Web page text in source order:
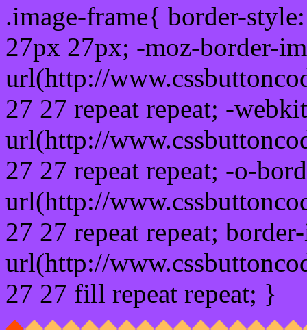
.image-frame{ border-
27px 27px; -moz-border-
url(http://
27 27 repeat repeat; -
url(http://
27 27 repeat repeat; -o-
url(http://
27 27 repeat repeat;
url(http://
27 27 fill repeat repeat; }